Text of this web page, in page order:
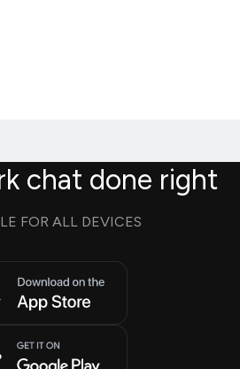
chat done right
FOR ALL DEVICES